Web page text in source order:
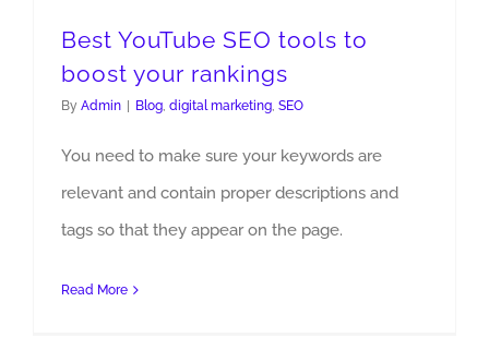
Best YouTube SEO tools to
boost your rankings
By Admin Blog, digital marketing, SEO
You need to make sure your keywords are
relevant and contain proper descriptions and
tags so that they appear on the page.
Read More